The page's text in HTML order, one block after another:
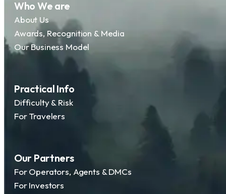
Who We are
About Us
Awards, Recognition & Media
Our Business Model
Practical Info
Difficulty & Risk
For Travelers
Our Partners
For Operators, Agents & DMCs
For Investors